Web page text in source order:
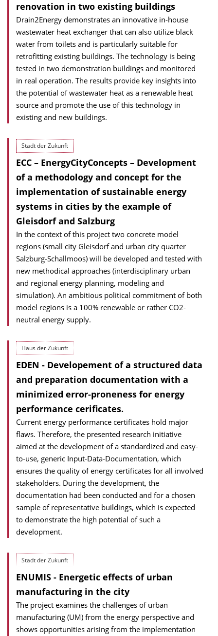
renovation in two existing buildings
Drain2Energy demonstrates an innovative in-house
wastewater heat exchanger that can also utilize black
water from toilets and is particularly suitable for
retrofitting existing buildings. The technology is being
tested in two demonstration buildings and monitored
in real operation. The results provide key insights into
the potential of wastewater heat as a renewable heat
source and promote the use of this technology in
existing and new buildings.
Stadt der Zukunft
ECC – EnergyCityConcepts – Development
of a methodology and concept for the
implementation of sustainable energy
systems in cities by the example of
Gleisdorf and Salzburg
In the context of this project two concrete model
regions (small city Gleisdorf and urban city quarter
Salzburg-Schallmoos) will be developed and tested with
new methodical approaches (interdisciplinary urban
and regional energy planning, modeling and
simulation). An ambitious political commitment of both
model regions is a 100% renewable or rather CO2-
neutral energy supply.
Haus der Zukunft
EDEN - Developement of a structured data
and preparation documentation with a
minimized error-proneness for energy
performance cerificates.
Current energy performance certificates hold major
flaws. Therefore, the presented research initiative
aimed at the development of a standardized and easy-
to-use, generic Input-Data-Documentation, which
ensures the quality of energy certificates for all involved
stakeholders. During the development, the
documentation had been conducted and for a chosen
sample of representative buildings, which is expected
to demonstrate the high potential of such a
development.
Stadt der Zukunft
ENUMIS - Energetic effects of urban
manufacturing in the city
The project examines the challenges of urban
manufacturing (UM) from the energy perspective and
shows opportunities arising from the implementation